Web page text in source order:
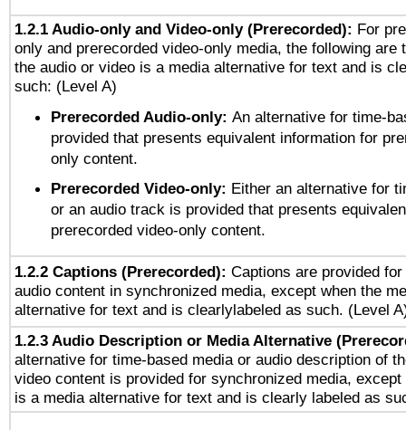
1.2.1 Audio-only and Video-only (Prerecorded): For
only and prerecorded video-only media, the following are
the audio or video is a media alternative for text and is
such: (Level A)
Prerecorded Audio-only: An alternative for time-
provided that presents equivalent information for
only content.
Prerecorded Video-only: Either an alternative for
or an audio track is provided that presents
prerecorded video-only content.
1.2.2 Captions (Prerecorded): Captions are provided
audio content in synchronized media, except when the
alternative for text and is clearlylabeled as such. (Level
1.2.3 Audio Description or Media Alternative
alternative for time-based media or audio description of
video content is provided for synchronized media, except
is a media alternative for text and is clearly labeled as